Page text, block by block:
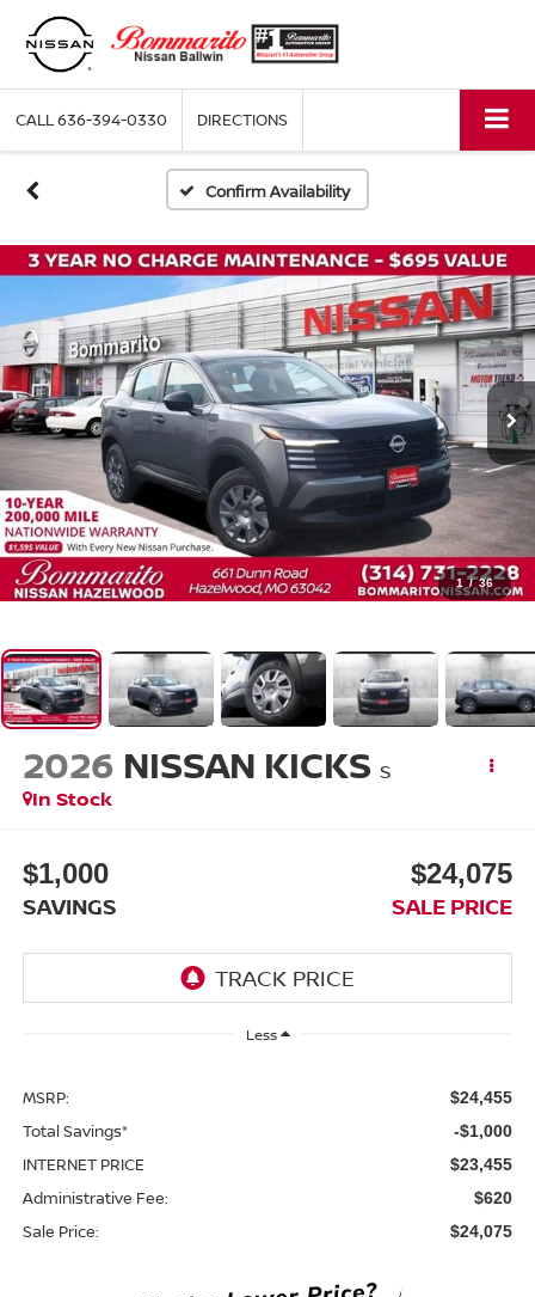
CALL636-394-0330 DIRECTIONS
Confirm Availability
1 / 36
2026 NISSAN KICKS S
In Stock
$1,000
SAVINGS
$24,075
SALE PRICE
Less
MSRP: $24,455
Total Savings* -$1,000
INTERNET PRICE $23,455
Administrative Fee: $620
Sale Price: $24,075